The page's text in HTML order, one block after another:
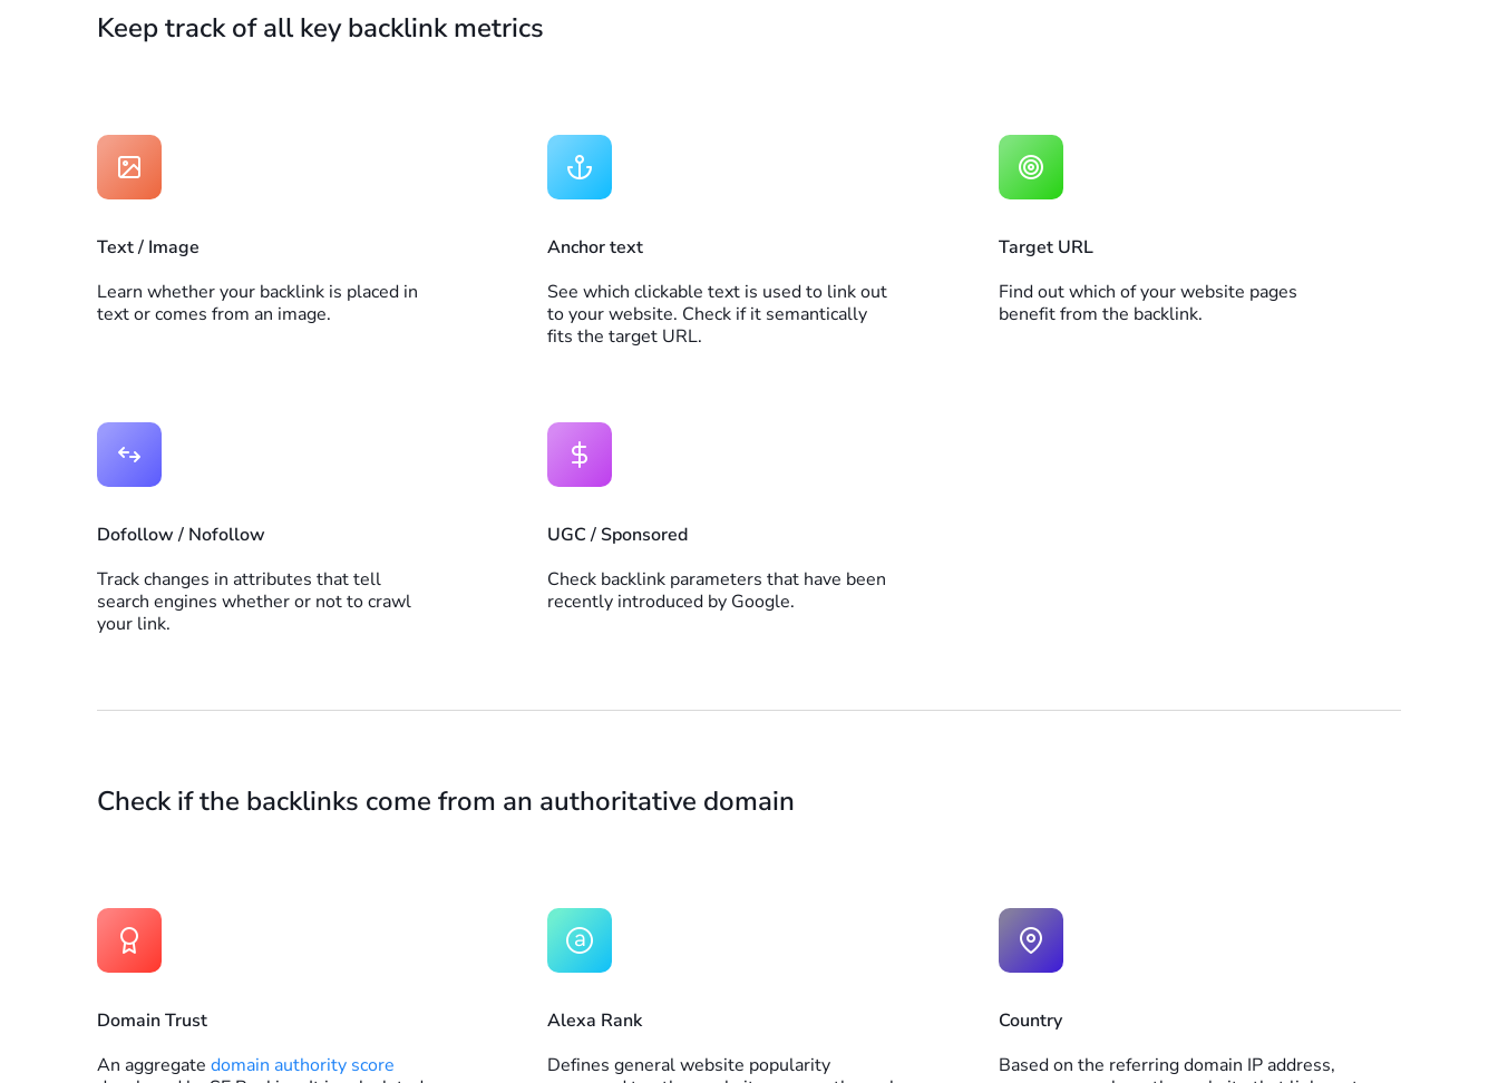
Keep track of all key backlink metrics
Text / Image
Learn whether your backlink is placed in
text or comes from an image.
Anchor text
See which clickable text is used to link out
to your website. Check if it semantically
fits the target URL.
Target URL
Find out which of your website pages
benefit from the backlink.
Dofollow / Nofollow
Track changes in attributes that tell
search engines whether or not to crawl
your link.
UGC / Sponsored
Check backlink parameters that have been
recently introduced by Google.
Check if the backlinks come from an authoritative domain
Domain Trust
An aggregate domain authority score
Alexa Rank
Defines general website popularity
Country
Based on the referring domain IP address,